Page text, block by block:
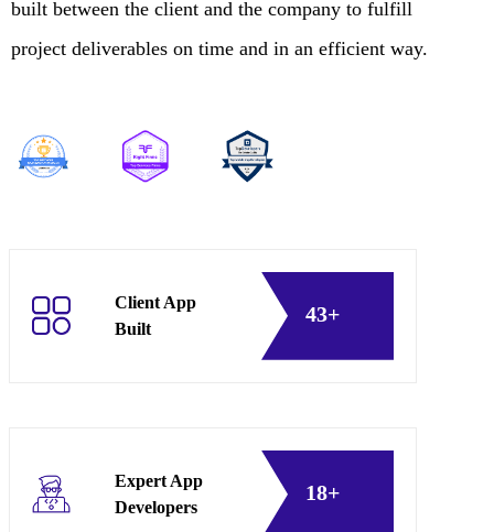
built between the client and the company to fulfill
project deliverables on time and in an efficient way.
Client App
Built
43+
Expert App
Developers
18+